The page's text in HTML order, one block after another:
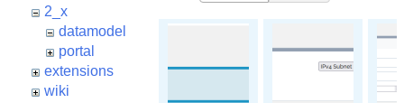
2_x
datamodel
portal
extensions
wiki